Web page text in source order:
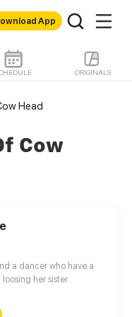
App
ORIGINALS
Head
Cow
a dancer who have a
her sister.